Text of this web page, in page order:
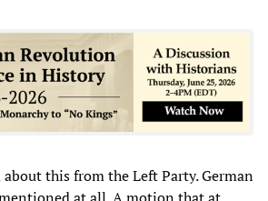
this from the Left Party. German